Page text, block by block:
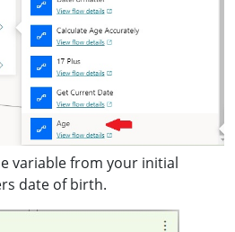
variable from your initial
date of birth.